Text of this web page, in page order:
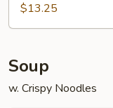
$13.25
Soup
w. Crispy Noodles